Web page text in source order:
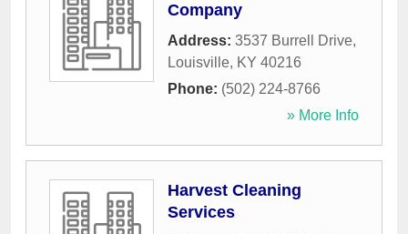
Company
Address: 3537 Burrell Drive,
Louisville, KY 40216
Phone: (502) 224-8766
» More Info
Harvest Cleaning
Services